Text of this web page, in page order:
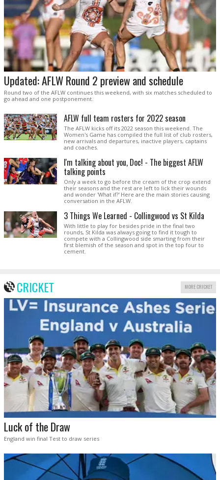
Updated: AFLW Round 2 preview and schedule
Round two of the AFLW continues this weekend, with six matches scheduled to
go ahead and one postponement.
AFLW full team rosters for 2022 season
The AFLW kicks off its 2022 season this weekend. The
Women's Game has compiled the full list of club rosters,
new arrivals and departures, inactive players, captains
and coaches.
I'm talking about you, Doc! - The biggest AFLW
talking points
Only a week to go before the cream of the crop extend
their seasons and the rest are left to lick their wounds
and wonder 'What if?' Here are the main stories causing
conversation in the AFLW.
3 Things We Learned - Collingwood vs St Kilda
With little to play for besides pride in the final two
rounds, St Kilda was always going to find it tough to
compete with a Collingwood side smarting from their
first blemish of the season and spot in the top four to
cement.
CRICKET MORE CRICKET
Luck of the Draw
England win final Test to draw series